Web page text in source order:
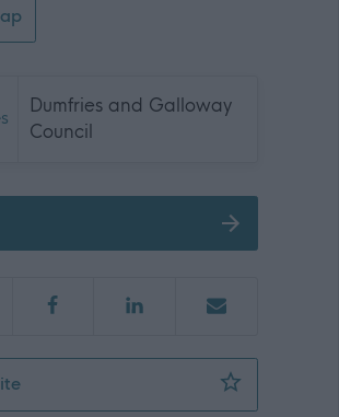
Dumfries and Galloway
Council
Modern Apprentice Clerical Assistant